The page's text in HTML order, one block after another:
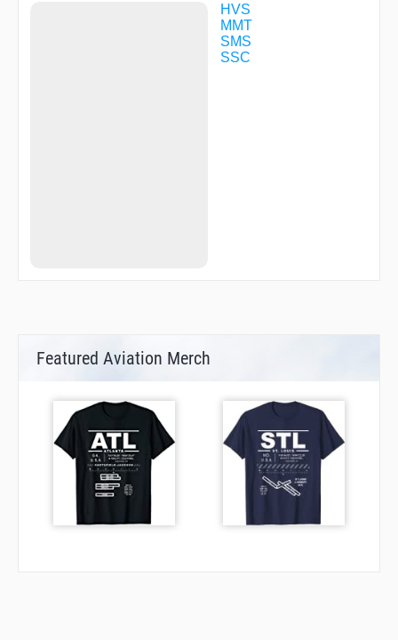
HVS
MMT
SMS
SSC
Featured Aviation Merch